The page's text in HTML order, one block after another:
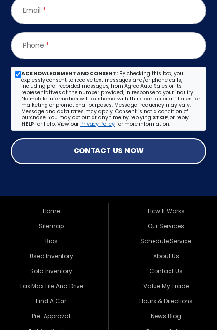
Email *
Phone *
ACKNOWLEDGMENT AND CONSENT: By checking this box, you
expressly consent to receive text messages and/or phone calls,
including pre-recorded messages, from Agree Auto Sales or its
representatives at the number provided, in response to your inquiry.
No mobile information will be shared with third parties or affiliates for
marketing or promotional purposes. Message frequency may vary.
Message and data rates may apply. Consent is not a condition of
purchase. You may opt out at any time by replying STOP, or reply
HELP for help. View our Privacy Policy for more information.
CONTACT US NOW
Home
Sitemap
Bios
Used Inventory
Sold Inventory
Tax Max File And Drive
Find A Car
Pre-Approval
How It Works
Our Services
Schedule Service
About Us
Contact Us
Value My Trade
Hours & Directions
News Blog